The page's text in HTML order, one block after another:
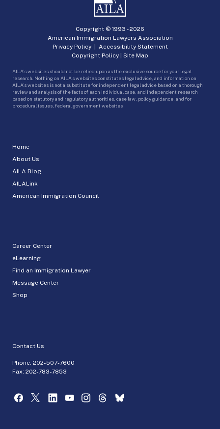
Home
About Us
AILA Blog
AILALink
American Immigration Council
Career Center
eLearning
Find an Immigration Lawyer
Message Center
Shop
Contact Us
Phone: 202-507-7600
Fax: 202-783-7853
Copyright © 1993 -2026
American Immigration Lawyers Association
Privacy Policy| Accessibility Statement
Copyright Policy | Site Map
AILA’s websites should not be relied upon as the exclusive source for your legal
research. Nothing on AILA’s websites constitutes legal advice, and information on
AILA’s websites is not a substitute for independent legal advice based on a thorough
review and analysis of the facts of each individual case, and independent research
based on statutory and regulatory authorities, case law, policy guidance, and for
procedural issues, federal government websites.